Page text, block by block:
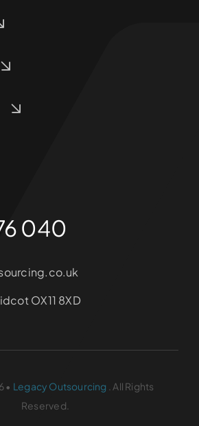
040
OX11 8XD
• Legacy Outsourcing
. All Rights
Reserved.